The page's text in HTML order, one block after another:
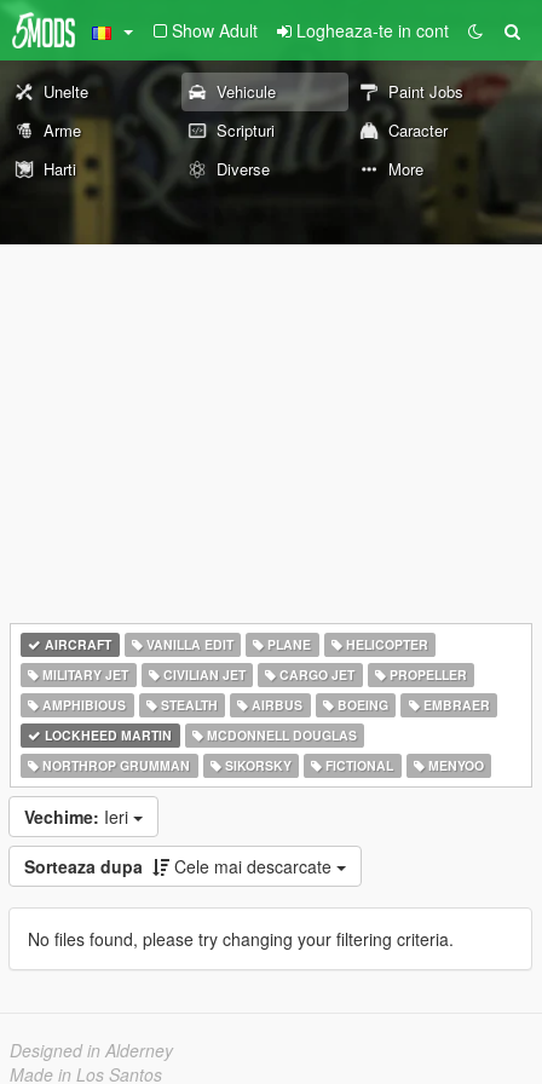
Show Adult Logheaza-te in cont
Unelte Vehicule
Paint Jobs
Arme
Scripturi
Caracter
Harti
Diverse More
AIRCRAFT VANILLA EDIT PLANE
HELICOPTER
MILITARY JET
CIVILIAN JET CARGO JET
PROPELLER
AMPHIBIOUS
STEALTH AIRBUS BOEING
EMBRAER
LOCKHEED MARTIN
MCDONNELL DOUGLAS
NORTHROP GRUMMAN
SIKORSKY FICTIONAL MENYOO
Vechime: Ieri
Sorteaza dupa Cele mai descarcate
No files found, please try changing your filtering criteria.
Designed in Alderney
Made in Los Santos